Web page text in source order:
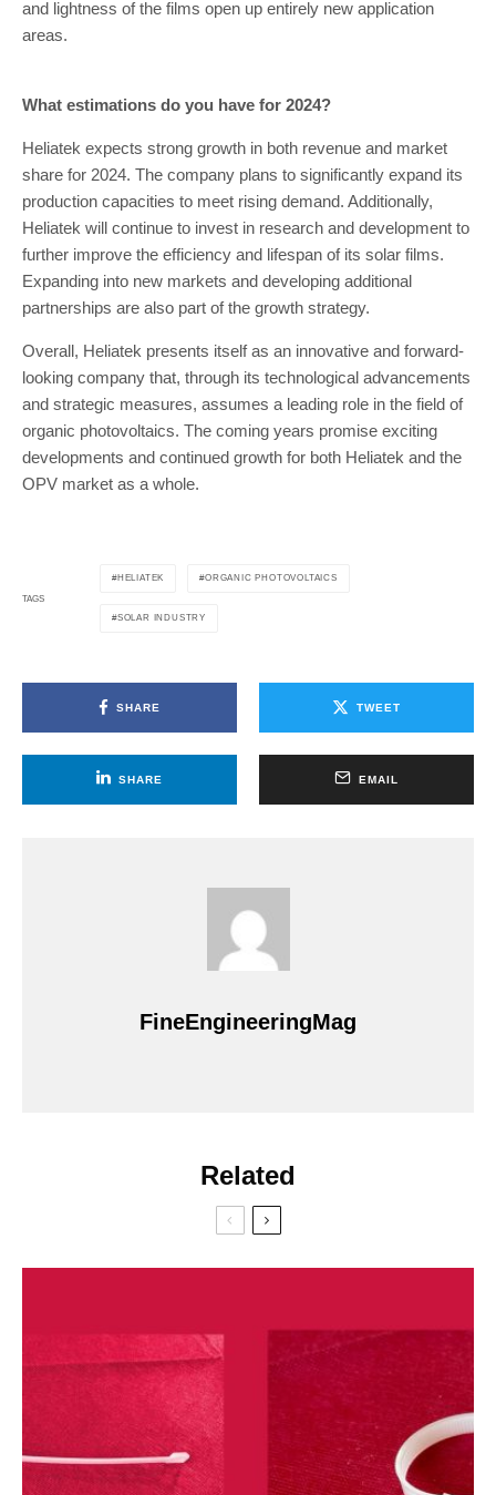
and lightness of the films open up entirely new application
areas.
What estimations do you have for 2024?
Heliatek expects strong growth in both revenue and market
share for 2024. The company plans to significantly expand its
production capacities to meet rising demand. Additionally,
Heliatek will continue to invest in research and development to
further improve the efficiency and lifespan of its solar films.
Expanding into new markets and developing additional
partnerships are also part of the growth strategy.
Overall, Heliatek presents itself as an innovative and forward-
looking company that, through its technological advancements
and strategic measures, assumes a leading role in the field of
organic photovoltaics. The coming years promise exciting
developments and continued growth for both Heliatek and the
OPV market as a whole.
TAGS
HELIATEK ORGANIC PHOTOVOLTAICS
SOLAR INDUSTRY
SHARE TWEET
SHARE EMAIL
FineEngineeringMag
Related